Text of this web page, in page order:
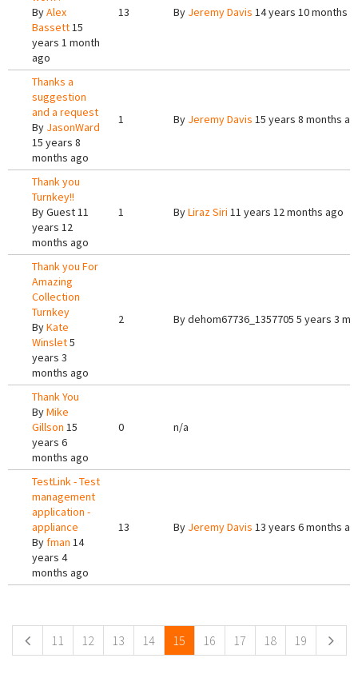
ByAlex
Bassett15
years 1 month
ago
13 By Jeremy Davis 14 years 10 months
Thanks a
suggestion
and a request
By JasonWard
15 years 8
months ago
1 By Jeremy Davis 15 years 8 months
Thank you
Turnkey!!
ByGuest11
years 12
months ago
1 ByLiraz Siri 11 years 12 months ago
Thank you For
Amazing
Collection
Turnkey
ByKate
Winslet5
years 3
months ago
2 Bydehom67736_1357705 5 years 3
Thank You
ByMike
Gillson 15
years 6
months ago
0 n/a
TestLink - Test
management
application -
appliance
Byfman 14
years 4
months ago
13 By Jeremy Davis 13 years 6 months
11 12 13 14 15 16 17 18 19